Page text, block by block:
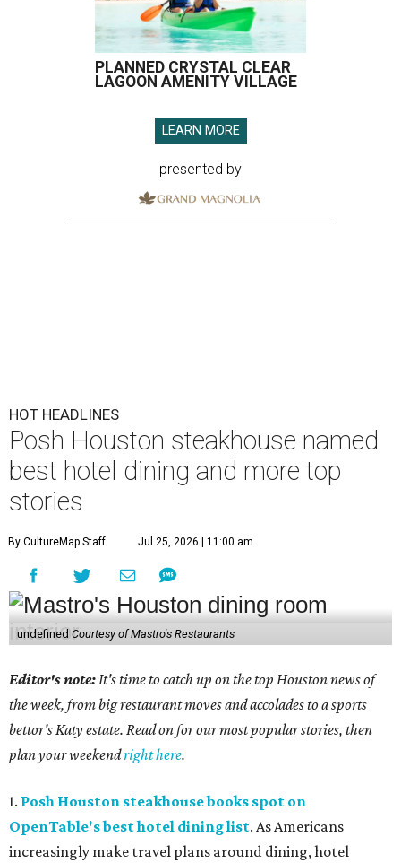
PLANNED CRYSTAL CLEAR
LAGOON AMENITY VILLAGE
LEARN MORE
presented by
HOT HEADLINES
Posh Houston steakhouse named
best hotel dining and more top
stories
By CultureMap Staff Jul 25, 2026 | 11:00 am
undefined Courtesy of Mastro's Restaurants
Editor's note: It's time to catch up on the top Houston news of
the week, from big restaurant moves and accolades to a sports
bettor's Katy estate. Read on for our most popular stories, then
plan your weekendright here.
1. Posh Houston steakhouse books spot on
OpenTable's best hotel dining list. As Americans
increasingly make travel plans around dining, hotel